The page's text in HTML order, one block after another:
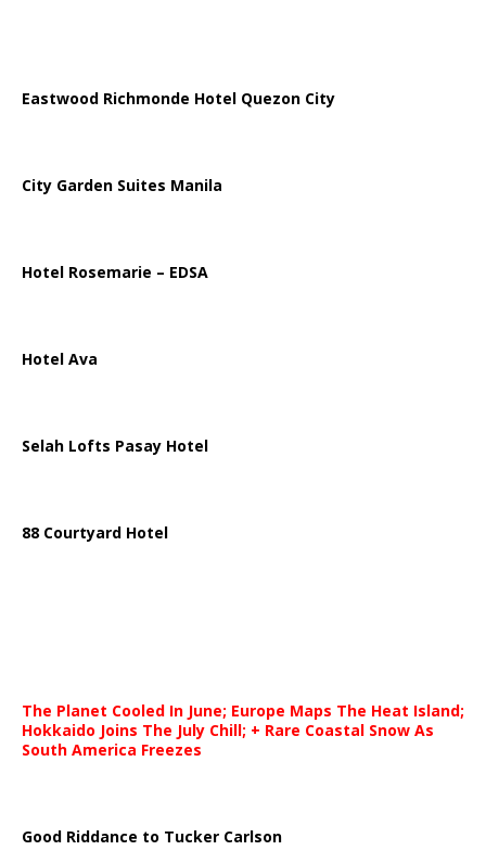
Eastwood Richmonde Hotel Quezon City
City Garden Suites Manila
Hotel Rosemarie – EDSA
Hotel Ava
Selah Lofts Pasay Hotel
88 Courtyard Hotel
The Planet Cooled In June; Europe Maps The Heat Island;
Hokkaido Joins The July Chill; + Rare Coastal Snow As
South America Freezes
Good Riddance to Tucker Carlson